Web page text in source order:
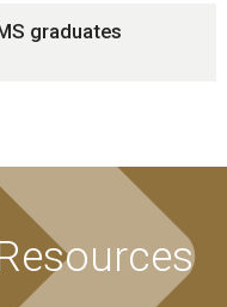
graduates